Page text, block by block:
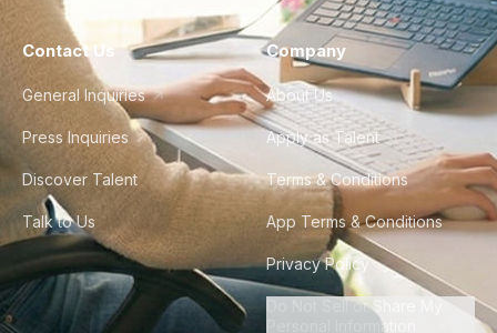
Contact Us
General Inquiries
Press Inquiries
Discover Talent
Talk to Us
Company
About Us
Apply as Talent
Terms & Conditions
App Terms & Conditions
Privacy Policy
Do Not Sell or Share My
Personal Information